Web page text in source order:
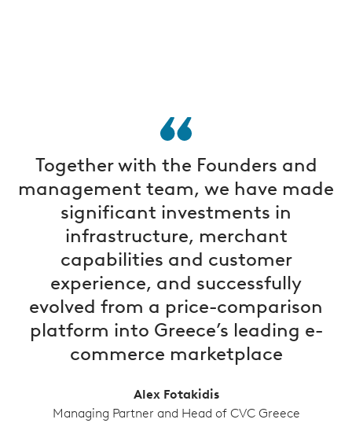
Together with the Founders and
management team, we have made
significant investments in
infrastructure, merchant
capabilities and customer
experience, and successfully
evolved from a price-comparison
platform into Greece’s leading e-
commerce marketplace
Alex Fotakidis
Managing Partner and Head of CVC Greece